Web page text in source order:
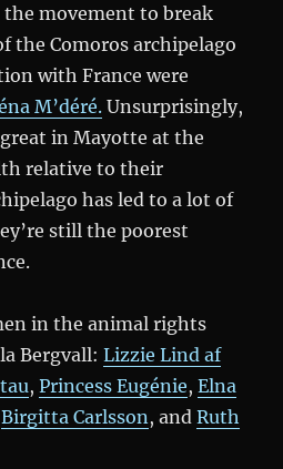
movement to break
the Comoros archipelago
with France were
M’déré. Unsurprisingly,
in Mayotte at the
relative to their
has led to a lot of
still the poorest
in the animal rights
Bergvall:Lizzie Lind af
,Princess Eugénie,Elna
Birgitta Carlsson , andRuth